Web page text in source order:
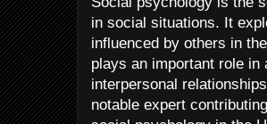
in social situations. It
influenced by others in
plays an important role
interpersonal
notable expert